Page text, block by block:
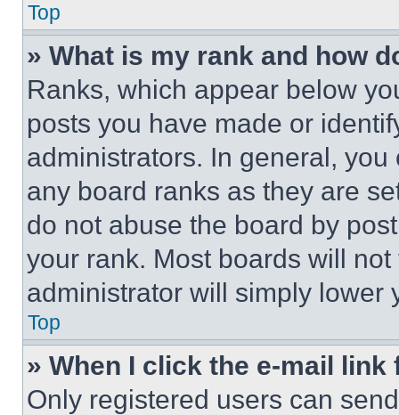
Top
» What is my rank and how
Ranks, which appear below
posts you have made or
administrators. In general,
any board ranks as they are
do not abuse the board by
your rank. Most boards will
administrator will simply lower
Top
» When I click the e-mail
Only registered users can